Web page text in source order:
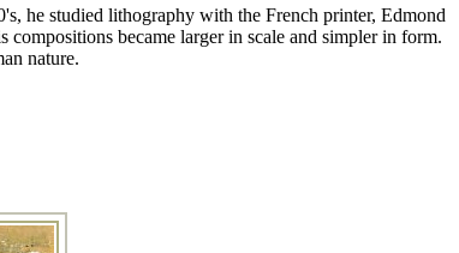
he studied lithography with the French printer, Edmond
became larger in scale and simpler in form.
nature.